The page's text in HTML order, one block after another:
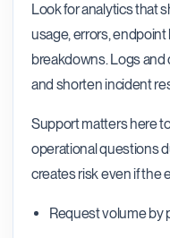
Look for analytics that
usage, errors,
breakdowns. Logs
and shorten incident
Support matters here
operational questions
creates risk even if the
Request volume by